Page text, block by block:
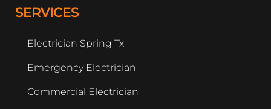
SERVICES
Electrician Spring Tx
Emergency Electrician
Commercial Electrician